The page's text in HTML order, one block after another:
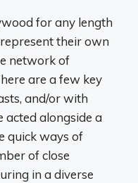
for any length
their own
network of
are a few key
and/or with
acted alongside a
quick ways of
of close
in a diverse